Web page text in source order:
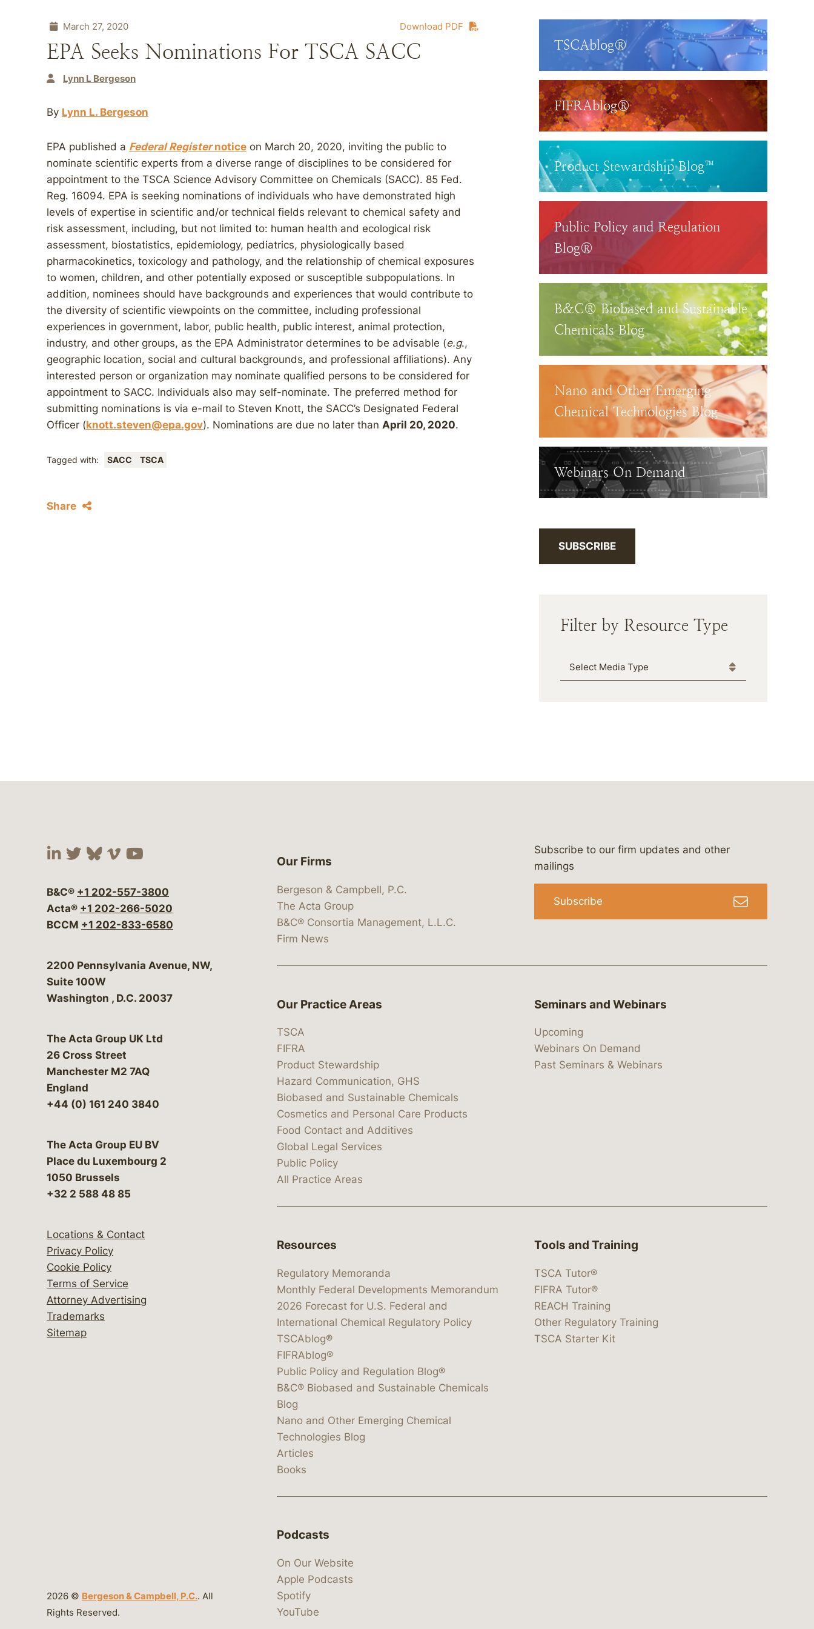
Download PDF
March 27, 2020
EPA Seeks Nominations For TSCA SACC
Lynn L Bergeson
By Lynn L. Bergeson
EPA published a Federal Registernotice on March 20, 2020, inviting the public to
nominate scientific experts from a diverse range of disciplines to be considered for
appointment to the TSCA Science Advisory Committee on Chemicals (SACC). 85 Fed.
Reg. 16094. EPA is seeking nominations of individuals who have demonstrated high
levels of expertise in scientific and/or technical fields relevant to chemical safety and
risk assessment, including, but not limited to: human health and ecological risk
assessment, biostatistics, epidemiology, pediatrics, physiologically based
pharmacokinetics, toxicology and pathology, and the relationship of chemical exposures
to women, children, and other potentially exposed or susceptible subpopulations. In
addition, nominees should have backgrounds and experiences that would contribute to
the diversity of scientific viewpoints on the committee, including professional
experiences in government, labor, public health, public interest, animal protection,
industry, and other groups, as the EPA Administrator determines to be advisable (e.g.,
geographic location, social and cultural backgrounds, and professional affiliations). Any
interested person or organization may nominate qualified persons to be considered for
appointment to SACC. Individuals also may self-nominate. The preferred method for
submitting nominations is via e-mail to Steven Knott, the SACC’s Designated Federal
Officer (knott.steven@epa.gov). Nominations are due no later than April 20, 2020.
Tagged with: SACC TSCA
Share
TSCAblog®
FIFRAblog®
Product Stewardship Blog™
Public Policy and Regulation
Blog®
B&C® Biobased and Sustainable
Chemicals Blog
Nano and Other Emerging
Chemical Technologies Blog
Webinars On Demand
SUBSCRIBE
Filter by Resource Type
Media Type
Visit our social media at: https://www.linkedin.com/company/bergeson-&-campbell-p.c.
Visit our social media at: https://x.com/lawbc
Visit our social media at: https://bsky.app/profile/lawbc.com
Visit our social media at: https://vimeo.com/showcase/bergesonandcampbell
Visit our social media at: https://www.youtube.com/@lawbc
B&C® +1 202-557-3800
Acta® +1 202-266-5020
BCCM +1 202-833-6580
Bergeson & Campbell, P.C.
2200 Pennsylvania Avenue, NW,
Suite 100W
Washington , D.C. 20037
The Acta Group UK Ltd
26 Cross Street
Manchester M2 7AQ
England
+44 (0) 161 240 3840
The Acta Group EU BV
Place du Luxembourg 2
1050 Brussels
+32 2 588 48 85
Locations & Contact
Privacy Policy
Cookie Policy
Terms of Service
Attorney Advertising
Trademarks
Sitemap
2026 © Bergeson & Campbell, P.C.. All
Rights Reserved.
Our Firms
Bergeson & Campbell, P.C.
The Acta Group
B&C® Consortia Management, L.L.C.
Firm News
Subscribe to our firm updates and other
mailings
Subscribe
Our Practice Areas
TSCA
FIFRA
Product Stewardship
Hazard Communication, GHS
Biobased and Sustainable Chemicals
Cosmetics and Personal Care Products
Food Contact and Additives
Global Legal Services
Public Policy
All Practice Areas
Seminars and Webinars
Upcoming
Webinars On Demand
Past Seminars & Webinars
Resources
Regulatory Memoranda
Monthly Federal Developments Memorandum
2026 Forecast for U.S. Federal and
International Chemical Regulatory Policy
TSCAblog®
FIFRAblog®
Public Policy and Regulation Blog®
B&C® Biobased and Sustainable Chemicals
Blog
Nano and Other Emerging Chemical
Technologies Blog
Articles
Books
Tools and Training
TSCA Tutor®
FIFRA Tutor®
REACH Training
Other Regulatory Training
TSCA Starter Kit
Podcasts
On Our Website
Apple Podcasts
Spotify
YouTube